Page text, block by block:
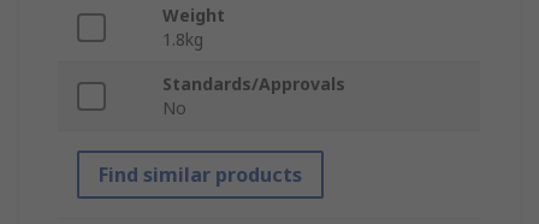
Weight
1.8kg
Standards/Approvals
No
Find similar products